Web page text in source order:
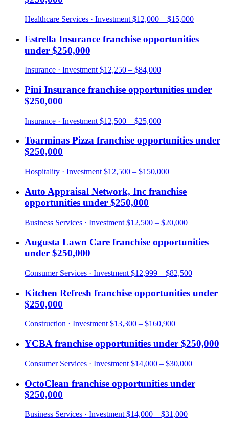
Healthcare Services · Investment $12,000 – $15,000
Estrella Insurance franchise opportunities
under $250,000
Insurance · Investment $12,250 – $84,000
Pini Insurance franchise opportunities under
$250,000
Insurance · Investment $12,500 – $25,000
Toarminas Pizza franchise opportunities under
$250,000
Hospitality · Investment $12,500 – $150,000
Auto Appraisal Network, Inc franchise
opportunities under $250,000
Business Services · Investment $12,500 – $20,000
Augusta Lawn Care franchise opportunities
under $250,000
Consumer Services · Investment $12,999 – $82,500
Kitchen Refresh franchise opportunities under
$250,000
Construction · Investment$13,300 – $160,900
YCBA franchise opportunities under $250,000
Consumer Services · Investment $14,000 – $30,000
OctoClean franchise opportunities under
$250,000
Business Services · Investment $14,000 – $31,000